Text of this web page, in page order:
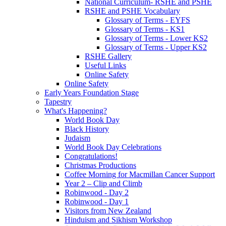
National Curriculum- RSHE and PSHE
RSHE and PSHE Vocabulary
Glossary of Terms - EYFS
Glossary of Terms - KS1
Glossary of Terms - Lower KS2
Glossary of Terms - Upper KS2
RSHE Gallery
Useful Links
Online Safety
Online Safety
Early Years Foundation Stage
Tapestry
What's Happening?
World Book Day
Black History
Judaism
World Book Day Celebrations
Congratulations!
Christmas Productions
Coffee Morning for Macmillan Cancer Support
Year 2 – Clip and Climb
Robinwood - Day 2
Robinwood - Day 1
Visitors from New Zealand
Hinduism and Sikhism Workshop